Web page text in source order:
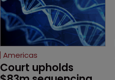
Americas
Court upholds